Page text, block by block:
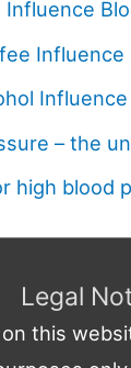
Influence
Influence
– the
high blood
Legal
this